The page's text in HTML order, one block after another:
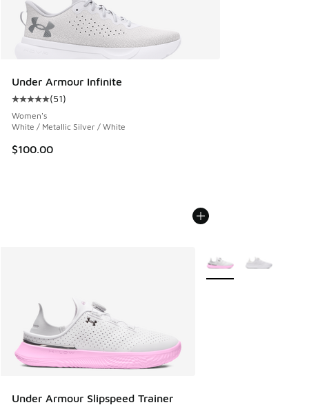
Under Armour Infinite
Average customer rating - [5 out of 5 stars], 51 reviews
(51)
Women's
White / Metallic Silver / White
$100.00
Under Armour Slipspeed Trainer
More Colors Available